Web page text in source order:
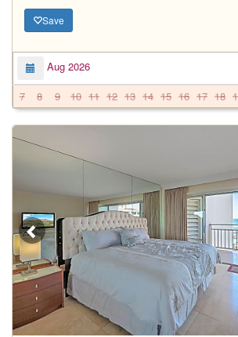
Save
Aug 2026
7
8 9 10 11 12 13 14 15 16 17 18